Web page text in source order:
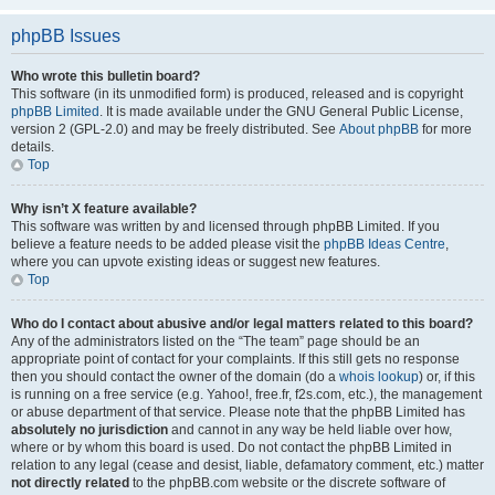
phpBB Issues
Who wrote this bulletin board?
This software (in its unmodified form) is produced, released and is copyright
phpBB Limited . It is made available under the GNU General Public License,
version 2 (GPL-2.0) and may be freely distributed. See About phpBB for more
details.
Top
Why isn’t X feature available?
This software was written by and licensed through phpBB Limited. If you
believe a feature needs to be added please visit the phpBB Ideas Centre,
where you can upvote existing ideas or suggest new features.
Top
Who do I contact about abusive and/or legal matters related to this board?
Any of the administrators listed on the “The team” page should be an
appropriate point of contact for your complaints. If this still gets no response
then you should contact the owner of the domain (do a whois lookup) or, if this
is running on a free service (e.g. Yahoo!, free.fr, f2s.com, etc.), the management
or abuse department of that service. Please note that the phpBB Limited has
absolutely no jurisdiction and cannot in any way be held liable over how,
where or by whom this board is used. Do not contact the phpBB Limited in
relation to any legal (cease and desist, liable, defamatory comment, etc.) matter
not directly related to the phpBB.com website or the discrete software of